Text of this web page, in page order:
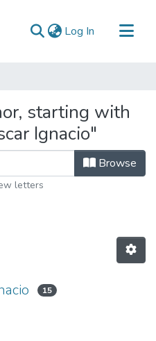
Log In (current)
starting with
Ignacio"
Browse
letters
15